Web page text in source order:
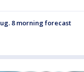
8 morning forecast